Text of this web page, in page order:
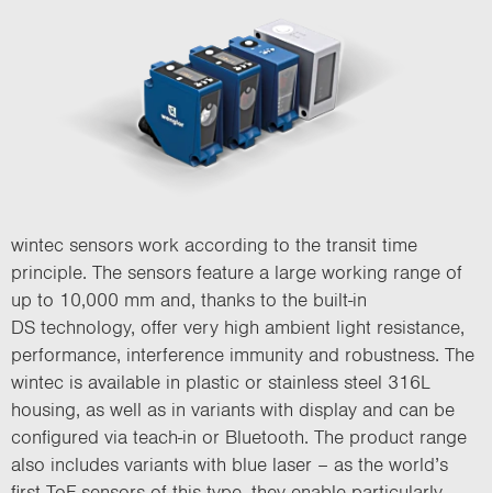
wintec sensors work according to the transit time
principle. The sensors feature a large working range of
up to 10,000 mm and, thanks to the built-in
DS technology, offer very high ambient light resistance,
performance, interference immunity and robustness. The
wintec is available in plastic or stainless steel 316L
housing, as well as in variants with display and can be
configured via teach-in or Bluetooth. The product range
also includes variants with blue laser – as the world’s